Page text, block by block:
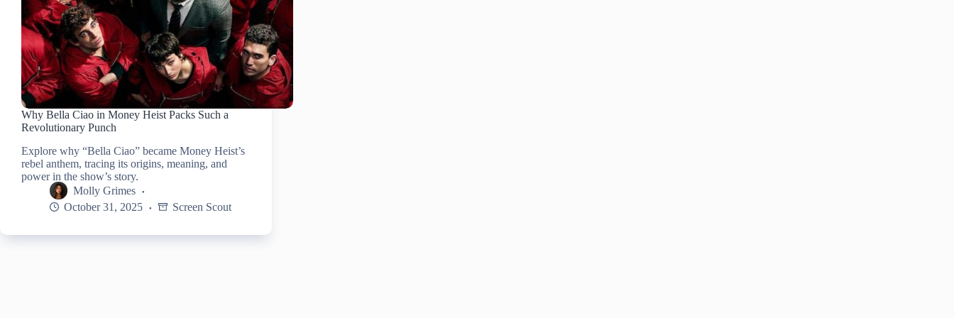
Why Bella Ciao in Money Heist Packs Such a
Revolutionary Punch
Explore why “Bella Ciao” became Money Heist’s
rebel anthem, tracing its origins, meaning, and
power in the show’s story.
Molly Grimes
October 31, 2025
Screen Scout